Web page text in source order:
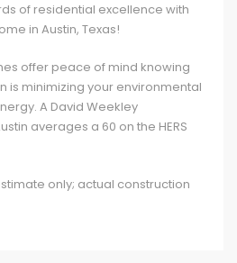
of residential excellence with
in Austin, Texas!
offer peace of mind knowing
is minimizing your environmental
A David Weekley
averages a 60 on the HERS
only; actual construction